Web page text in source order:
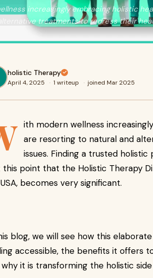
increasingly embracing holistic
treatments to redress their
holistic Therapy
April 4, 2025 · 1 writeup · joined Mar 2025
ith modern wellness
are resorting to natural and
issues. Finding a trusted
this point that the Holistic Therapy
becomes very significant.
blog, we will see how this
accessible, the benefits it offers
it is transforming the holistic